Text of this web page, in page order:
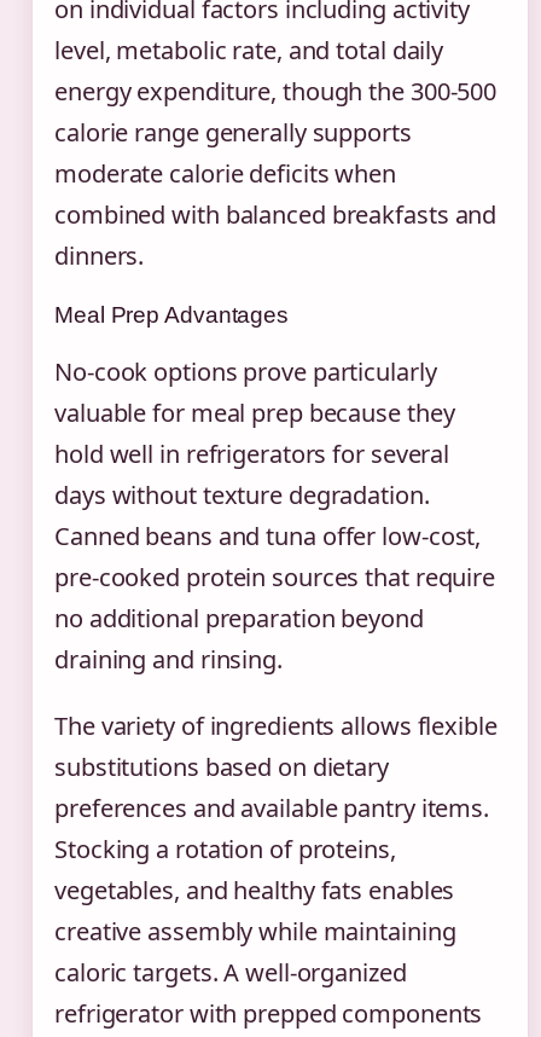
on individual factors including activity
level, metabolic rate, and total daily
energy expenditure, though the 300-500
calorie range generally supports
moderate calorie deficits when
combined with balanced breakfasts and
dinners.
Meal Prep Advantages
No-cook options prove particularly
valuable for meal prep because they
hold well in refrigerators for several
days without texture degradation.
Canned beans and tuna offer low-cost,
pre-cooked protein sources that require
no additional preparation beyond
draining and rinsing.
The variety of ingredients allows flexible
substitutions based on dietary
preferences and available pantry items.
Stocking a rotation of proteins,
vegetables, and healthy fats enables
creative assembly while maintaining
caloric targets. A well-organized
refrigerator with prepped components